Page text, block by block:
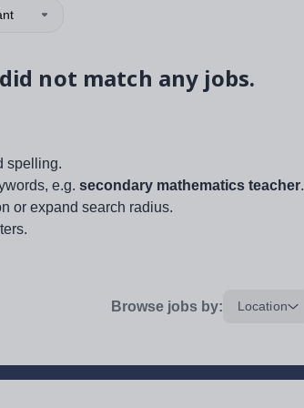
not match any jobs.
spelling.
e.g. secondary mathematics teacher.
or expand search radius.
Browse jobs by: Location